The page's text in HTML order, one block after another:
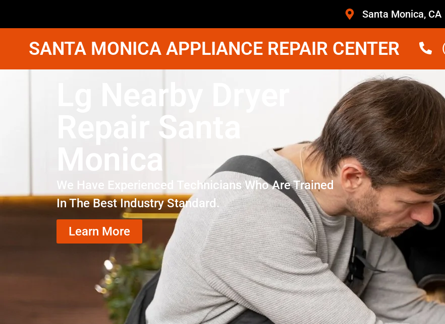
Santa Monica, CA
SANTA MONICA APPLIANCE REPAIR CENTER
Lg Nearby Dryer
Repair Santa
Monica
We Have Experienced Technicians Who Are Trained
In The Best Industry Standard.
Learn More